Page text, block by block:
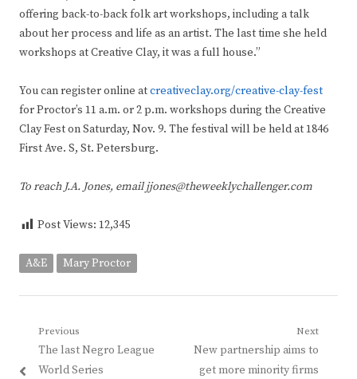
offering back-to-back folk art workshops, including a talk
about her process and life as an artist. The last time she held
workshops at Creative Clay, it was a full house.”
You can register online atcreativeclay.org/creative-clay-fest
for Proctor’s 11 a.m. or 2 p.m. workshops during the Creative
Clay Fest on Saturday, Nov. 9. The festival will be held at 1846
First Ave. S, St. Petersburg.
To reach J.A. Jones, email jjones@theweeklychallenger.com
Post Views: 12,345
A&E Mary Proctor
Post
navigation
Previous
Previous
post:
The last Negro League
World Series
Next
Next
post:
New partnership aims to
get more minority firms